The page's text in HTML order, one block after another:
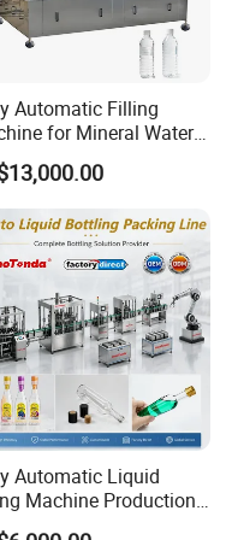
and materials
Automatic Filling
for Mineral Water
Water Soda
Juice
Automatic Liquid
Machine Production
for Juice, Yogurt,